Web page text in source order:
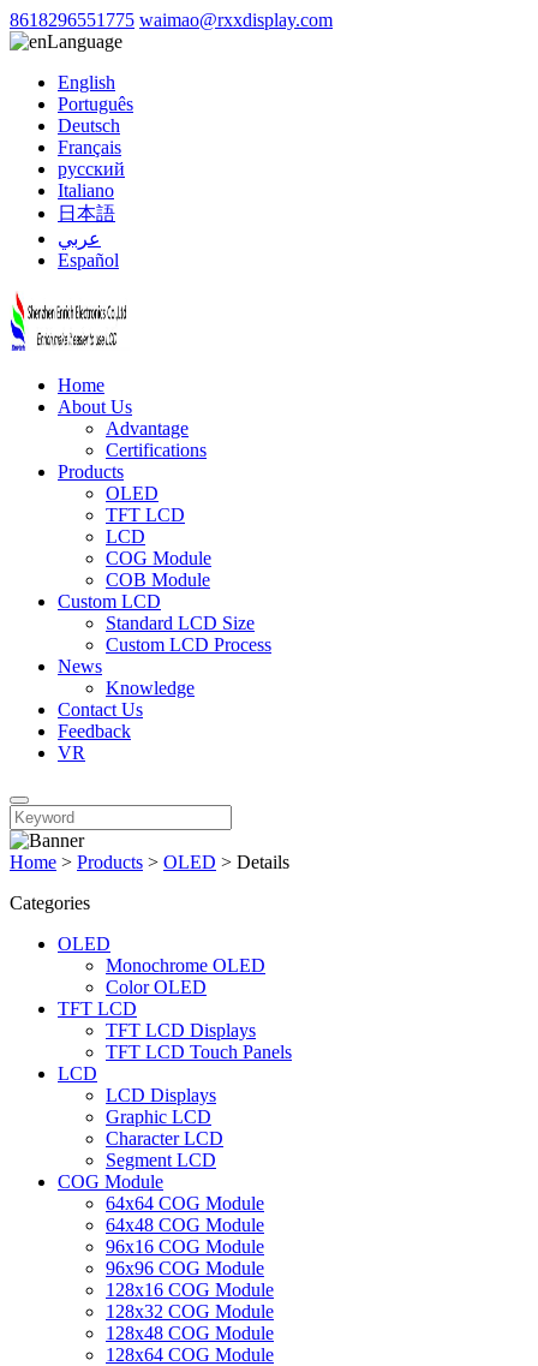
8618296551775 waimao@rxxdisplay.com
Language
English
Português
Deutsch
Français
русский
Italiano
日本語
عربي
Español
Home
About Us
Advantage
Certifications
Products
OLED
TFT LCD
LCD
COG Module
COB Module
Custom LCD
Standard LCD Size
Custom LCD Process
News
Knowledge
Contact Us
Feedback
VR
Home > Products > OLED > Details
Categories
OLED
Monochrome OLED
Color OLED
TFT LCD
TFT LCD Displays
TFT LCD Touch Panels
LCD
LCD Displays
Graphic LCD
Character LCD
Segment LCD
COG Module
64x64 COG Module
64x48 COG Module
96x16 COG Module
96x96 COG Module
128x16 COG Module
128x32 COG Module
128x48 COG Module
128x64 COG Module